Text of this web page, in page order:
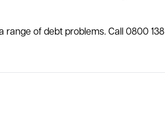
range of debt problems. Call 0800 138